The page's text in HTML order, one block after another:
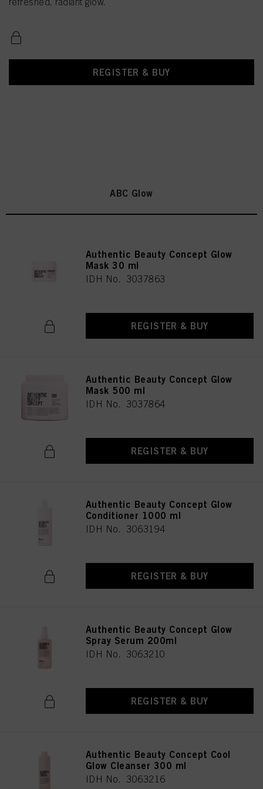
REGISTER & BUY
ABC Glow
Authentic Beauty Concept Glow
Mask 30 ml
IDH No. 3037863
REGISTER & BUY
Authentic Beauty Concept Glow
Mask 500 ml
IDH No. 3037864
REGISTER & BUY
Authentic Beauty Concept Glow
Conditioner 1000 ml
IDH No. 3063194
REGISTER & BUY
Authentic Beauty Concept Glow
Spray Serum 200ml
IDH No. 3063210
REGISTER & BUY
Authentic Beauty Concept Cool
Glow Cleanser 300 ml
IDH No. 3063216